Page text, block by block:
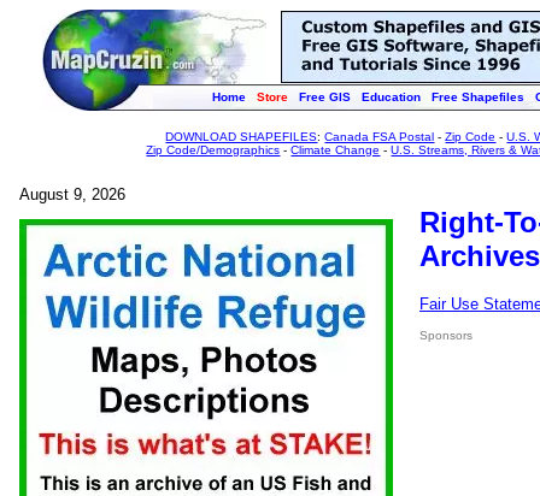
Home Store Free GIS Education Free Shapefiles
DOWNLOAD SHAPEFILES:Canada FSA Postal -Zip Code -U.S.
Zip Code/Demographics -Climate Change -U.S. Streams, Rivers &
August 9, 2026
Right-
Fair Use
Sponsors